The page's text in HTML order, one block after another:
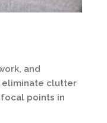
and
eliminate clutter
points in